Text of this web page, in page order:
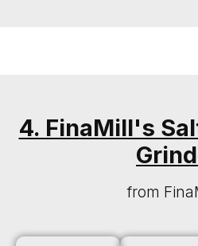
4. FinaMill's
from